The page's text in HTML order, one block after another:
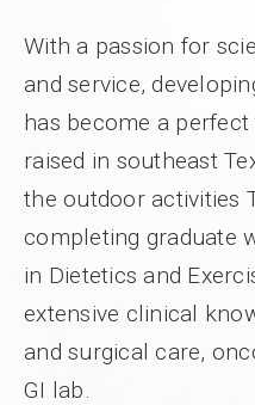
With a passion for
and service,
has become a
raised in southeast
the outdoor activities
completing graduate
in Dietetics and
extensive clinical
and surgical care,
GI lab.